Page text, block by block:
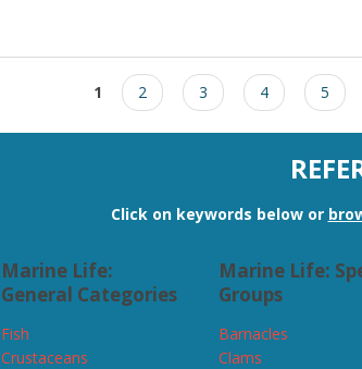
1 2 3 4 5
Click on keywords below or
Marine Life:
General Categories
Fish
Crustaceans
Marine Life:
Groups
Barnacles
Clams